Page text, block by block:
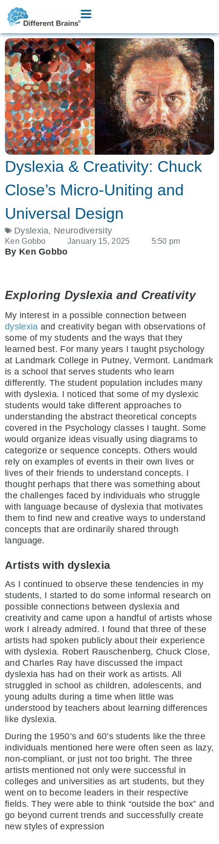
Dyslexia & Creativity: Chuck
Close’s Micro-Uniting and
Universal Design
Dyslexia, Neurodiversity
Ken Gobbo January 15, 2025 5:50 pm
By Ken Gobbo
Exploring Dyslexia and Creativity
My interest in a possible connection between
dyslexia and creativity began with observations of
some of my students and the ways that they
learned best. For many years I taught psychology
at Landmark College in Putney, Vermont. Landmark
is a school that serves students who learn
differently. The student population includes many
with dyslexia. I noticed that some of my dyslexic
students would take different approaches to
understanding the abstract theoretical concepts
covered in the Psychology classes I taught. Some
would organize ideas visually using diagrams to
categorize or sequence concepts. Others would
rely on examples of events in their own lives or
lives of their friends to understand concepts. I
thought perhaps that there was something about
the challenges faced by individuals who struggle
with language because of dyslexia that motivates
them to find new and creative ways to understand
concepts that are ordinarily shared through
language.
Artists with dyslexia
As I continued to observe these tendencies in my
students, I started to do some informal research on
possible connections between dyslexia and
creativity and came upon a handful of artists whose
work I already admired. I found that three of these
artists had spoken publicly about their experience
with dyslexia. Robert Rauschenberg, Chuck Close,
and Charles Ray have discussed the impact
dyslexia has had on their work as artists. All
struggled in school as children, adolescents, and
young adults during a time when little was
understood by teachers about learning differences
like dyslexia.
During the 1950’s and 60’s students like the three
individuals mentioned here were often seen as lazy,
non-compliant, or just not too bright. The three
artists mentioned not only were successful in
colleges and universities as art students, but they
went on to become leaders in their respective
fields. They were able to think “outside the box” and
go beyond current trends and successfully create
new styles of expression